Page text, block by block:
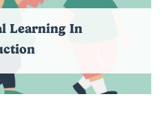
Learning In